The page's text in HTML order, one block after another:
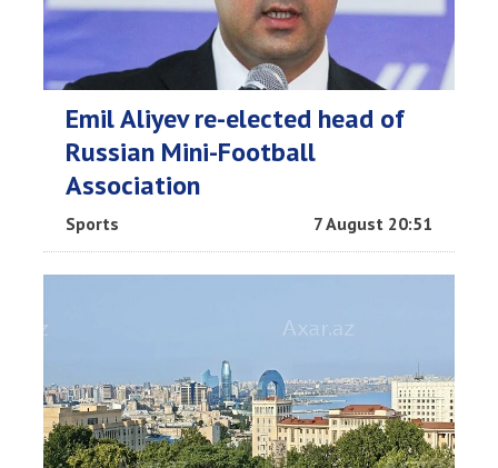
Emil Aliyev re-elected head of
Russian Mini-Football
Association
Sports 7 August 20:51